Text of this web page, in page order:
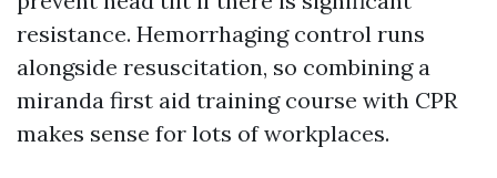
resistance. Hemorrhaging control runs
alongside resuscitation, so combining a
miranda first aid training course with CPR
makes sense for lots of workplaces.